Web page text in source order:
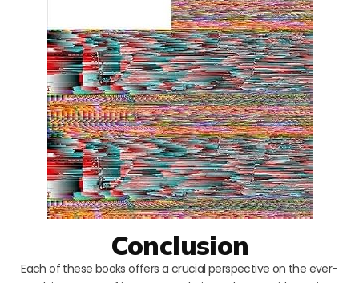
Conclusion
Each of these books offers a crucial perspective on the ever-